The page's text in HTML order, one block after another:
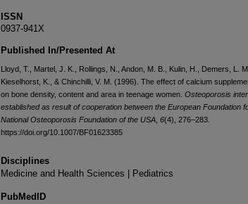
ISSN
0937-941X
Published In/Presented At
Lloyd, T., Martel, J. K., Rollings, N., Andon, M. B., Kulin, H., Demers, L.
Kieselhorst, K., & Chinchilli, V. M. (1996). The effect of calcium
on bone density, content and area in teenage women. Osteoporosis
established as result of cooperation between the European Foundation
National Osteoporosis Foundation of the USA 6(4), 276–283.
https://doi.org/10.1007/BF01623385
Disciplines
Medicine and Health Sciences | Pediatrics
PubMedID